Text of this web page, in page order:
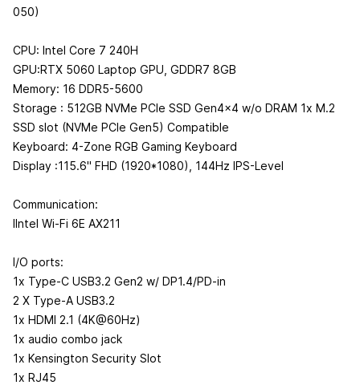
050)
CPU: Intel Core 7 240H
GPU:RTX 5060 Laptop GPU, GDDR7 8GB
Memory: 16 DDR5-5600
Storage : 512GB NVMe PCIe SSD Gen4x4 w/o DRAM 1x M.2
SSD slot (NVMe PCIe Gen5) Compatible
Keyboard: 4-Zone RGB Gaming Keyboard
Display :115.6" FHD (1920*1080), 144Hz IPS-Level
Communication:
IIntel Wi-Fi 6E AX211
I/O ports:
1x Type-C USB3.2 Gen2 w/ DP1.4/PD-in
2 X Type-A USB3.2
1x HDMI 2.1 (4K@60Hz)
1x audio combo jack
1x Kensington Security Slot
1x RJ45